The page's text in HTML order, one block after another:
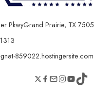
1680 mm
705 mm
1250 mm
PkwyGrand Prairie, TX
859022.hostingersite.com